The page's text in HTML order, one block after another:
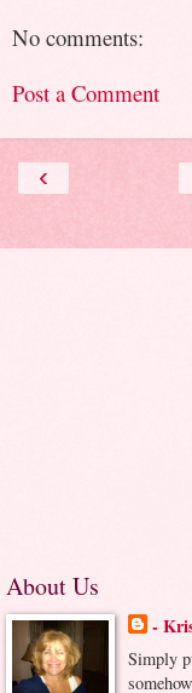
No comments:
Post a Comment
‹
About Us
-
Simply